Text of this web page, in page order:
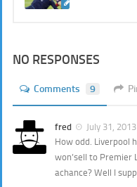
NO RESPONSES
Comments 9
fred
July 31,
How odd. Liverpool
won’sell to Premier
achance? Well I